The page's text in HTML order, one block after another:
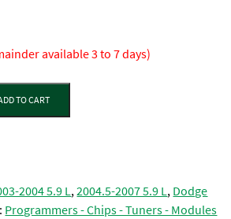
available 3 to 7 days)
TO CART
2004 5.9 L,2004.5-2007 5.9 L,Dodge
Programmers - Chips - Tuners - Modules